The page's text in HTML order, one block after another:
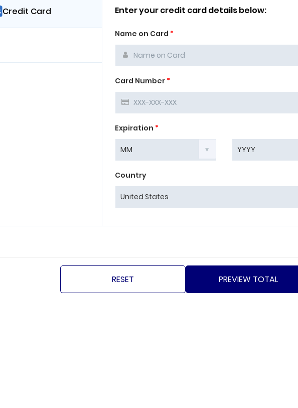
Credit Card Enter your credit card details below:
Name on Card *
Card Number *
Expiration *
Country